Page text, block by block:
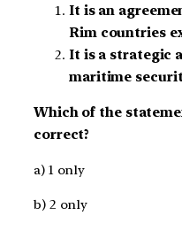
It is an
Rim countries
It is a strategic
maritime
Which of the
correct?
a) 1 only
b) 2 only